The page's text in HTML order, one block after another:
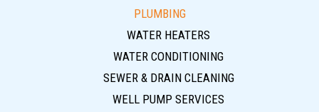
PLUMBING
WATER HEATERS
WATER CONDITIONING
SEWER & DRAIN CLEANING
WELL PUMP SERVICES